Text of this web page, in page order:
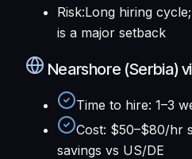
Risk:Long hiring
is a major setback
Nearshore (Serbia)
Time to hire: 1–3
Cost: $50–$80/hr
savings vs US/DE